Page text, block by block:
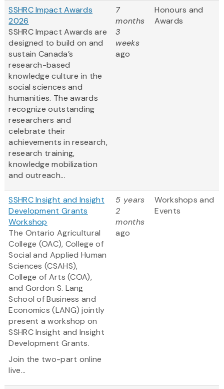
SSHRC Impact Awards
2026
SSHRC Impact Awards are
designed to build on and
sustain Canada’s
research-based
knowledge culture in the
social sciences and
humanities. The awards
recognize outstanding
researchers and
celebrate their
achievements in research,
research training,
knowledge mobilization
and outreach...
7
months
3
weeks
ago
Honours and
Awards
SSHRC Insight and Insight
Development Grants
Workshop
The Ontario Agricultural
College (OAC), College of
Social and Applied Human
Sciences (CSAHS),
College of Arts (COA),
and Gordon S. Lang
School of Business and
Economics (LANG) jointly
present a workshop on
SSHRC Insight and Insight
Development Grants.
Join the two-part online
live...
5 years
2
months
ago
Workshops and
Events